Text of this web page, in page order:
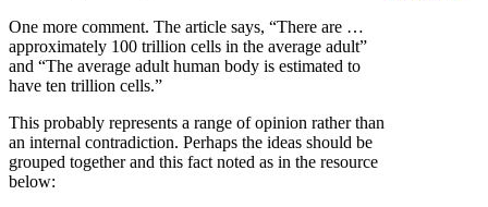
One more comment. The article says, “There are …
approximately 100 trillion cells in the average adult”
and “The average adult human body is estimated to
have ten trillion cells.”
This probably represents a range of opinion rather than
an internal contradiction. Perhaps the ideas should be
grouped together and this fact noted as in the resource
below: